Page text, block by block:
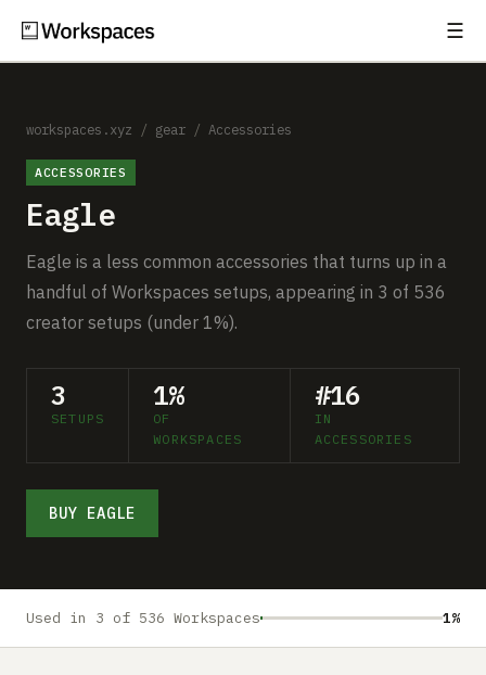
☰
Setups
Guides
Gear
Comparisons
MORE
Submit a setup
Advertise
workspaces.xyz / gear / Accessories
ACCESSORIES
Eagle
Eagle is a less common accessories that turns up in a
handful of Workspaces setups, appearing in 3 of 536
creator setups (under 1%).
3
SETUPS
1%
OF
WORKSPACES
#16
IN
ACCESSORIES
BUY EAGLE
Used in 3 of 536 Workspaces 1%